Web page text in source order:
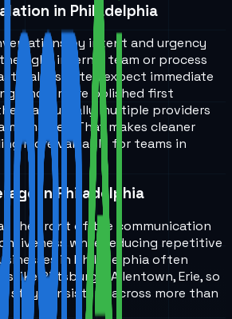
in Philadelphia
by intent and urgency
right internal team or process
callers often expect immediate
and a more polished first
are usually multiple providers
market. That makes cleaner
more valuable for teams in
in Philadelphia
the front of the communication
while reducing repetitive
in Philadelphia often
like Pittsburgh, Allentown, Erie, so
stay consistent across more than